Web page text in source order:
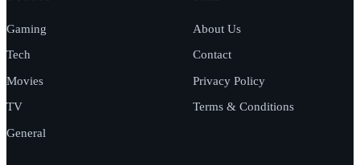
Gaming
Tech
Movies
TV
General
About Us
Contact
Privacy Policy
Terms & Conditions